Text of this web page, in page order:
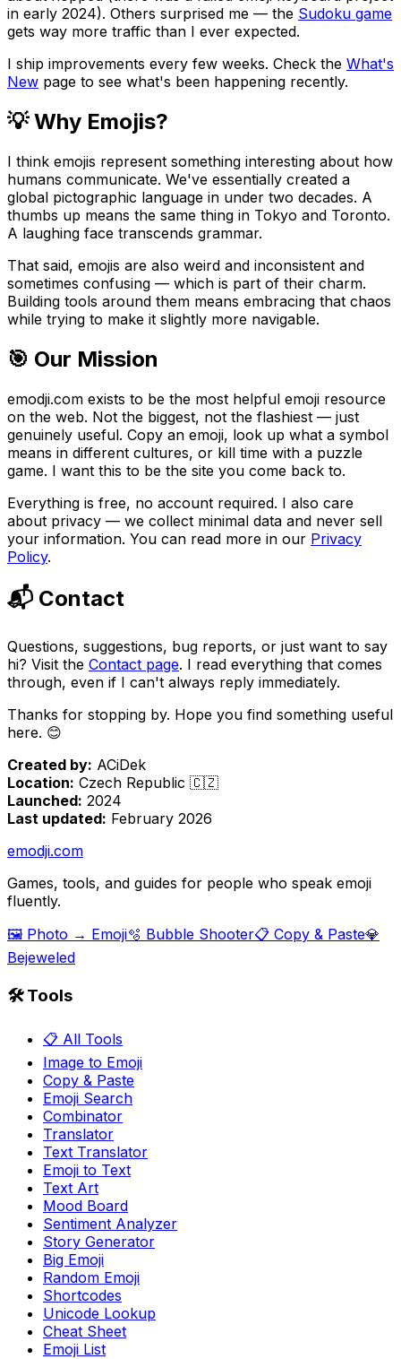
in early 2024). Others surprised me — the Sudoku game
gets way more traffic than I ever expected.
I ship improvements every few weeks. Check the What's
New page to see what's been happening recently.
💡 Why Emojis?
I think emojis represent something interesting about how
humans communicate. We've essentially created a
global pictographic language in under two decades. A
thumbs up means the same thing in Tokyo and Toronto.
A laughing face transcends grammar.
That said, emojis are also weird and inconsistent and
sometimes confusing — which is part of their charm.
Building tools around them means embracing that chaos
while trying to make it slightly more navigable.
🎯 Our Mission
emodji.com exists to be the most helpful emoji resource
on the web. Not the biggest, not the flashiest — just
genuinely useful. Copy an emoji, look up what a symbol
means in different cultures, or kill time with a puzzle
game. I want this to be the site you come back to.
Everything is free, no account required. I also care
about privacy — we collect minimal data and never sell
your information. You can read more in our Privacy
Policy.
📬 Contact
Questions, suggestions, bug reports, or just want to say
hi? Visit the Contact page. I read everything that comes
through, even if I can't always reply immediately.
Thanks for stopping by. Hope you find something useful
here. 😊
Created by: ACiDek
Location: Czech Republic 🇨🇿
Launched: 2024
Last updated: February 2026
emodji.com
Games, tools, and guides for people who speak emoji
fluently.
🖼️ Photo → Emoji🫧 Bubble Shooter📋 Copy & Paste💎
Bejeweled
🛠️ Tools
📋 All Tools
Image to Emoji
Copy & Paste
Emoji Search
Combinator
Translator
Text Translator
Emoji to Text
Text Art
Mood Board
Sentiment Analyzer
Story Generator
Big Emoji
Random Emoji
Shortcodes
Unicode Lookup
Cheat Sheet
Emoji List